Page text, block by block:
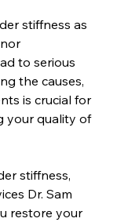
stiffness as
to serious
the causes,
is crucial for
your quality of
stiffness,
Dr. Sam
restore your